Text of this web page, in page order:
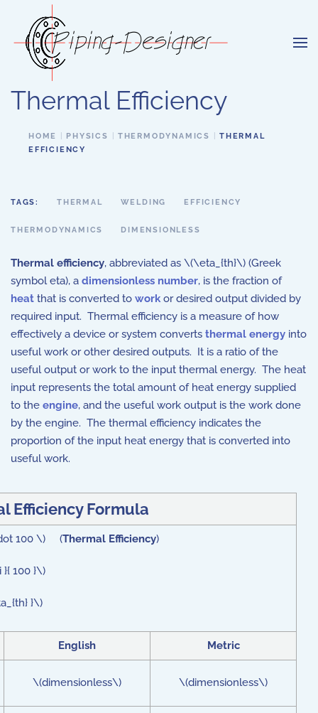
Skip to main content
Thermal Efficiency
HOME PHYSICS THERMODYNAMICS
THERMAL
EFFICIENCY
TAGS: THERMAL WELDING EFFICIENCY
THERMODYNAMICS DIMENSIONLESS
Thermal efficiency, abbreviated as \(\eta_{th}\) (Greek
symbol eta), a dimensionless number, is the fraction of
heat that is converted to work or desired output divided by
required input. Thermal efficiency is a measure of how
effectively a device or system converts thermal energy into
useful work or other desired outputs. It is a ratio of the
useful output or work to the input thermal energy. The heat
input represents the total amount of heat energy supplied
to the engine, and the useful work output is the work done
by the engine. The thermal efficiency indicates the
proportion of the input heat energy that is converted into
useful work.
Efficiency Formula
100 \) (Thermal Efficiency)
100 }\)
}\)
English Metric
\(dimensionless\) \(dimensionless\)